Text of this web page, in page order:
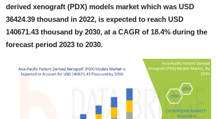
Finance
Tech
General
derived xenograft (PDX) models market which was USD
36424.39 thousand in 2022, is expected to reach USD
140671.43 thousand by 2030, at a CAGR of 18.4% during the
forecast period 2023 to 2030.